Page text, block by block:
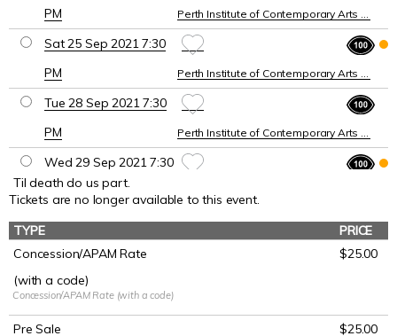
PM
Sat 25 Sep 2021 7:30
PM
Tue 28 Sep 2021 7:30
PM
Wed 29 Sep 2021 7:30
PM
Thu 30 Sep 2021 7:30
PM
Perth Institute of Contemporary Arts (PICA)
Fri 1 Oct 2021 7:30 PM
Til death do us part.
Tickets are no longer available to this event.
TYPE
PRICE
Concession/APAM Rate
(with a code)
$25.00
Concession/APAM Rate (with a code)
Pre Sale $25.00